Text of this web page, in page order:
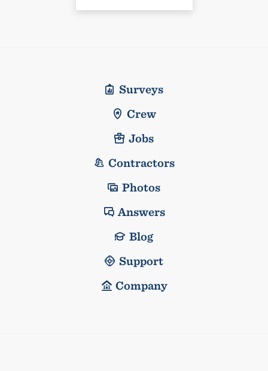
Surveys
Crew
Jobs
Contractors
Photos
Answers
Blog
Support
Company